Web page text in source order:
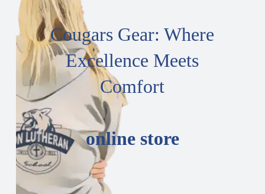
Cougars Gear: Where
Excellence Meets
Comfort
online store